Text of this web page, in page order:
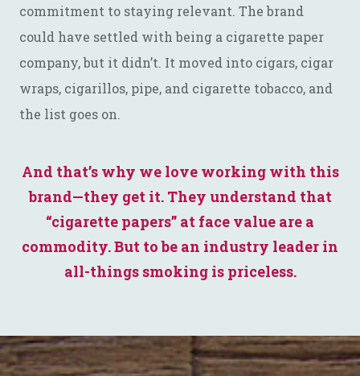
commitment to staying relevant. The brand
could have settled with being a cigarette paper
company, but it didn’t. It moved into cigars, cigar
wraps, cigarillos, pipe, and cigarette tobacco, and
the list goes on.
And that’s why we love working with this
brand—they get it. They understand that
“cigarette papers” at face value are a
commodity. But to be an industry leader in
all-things smoking is priceless.